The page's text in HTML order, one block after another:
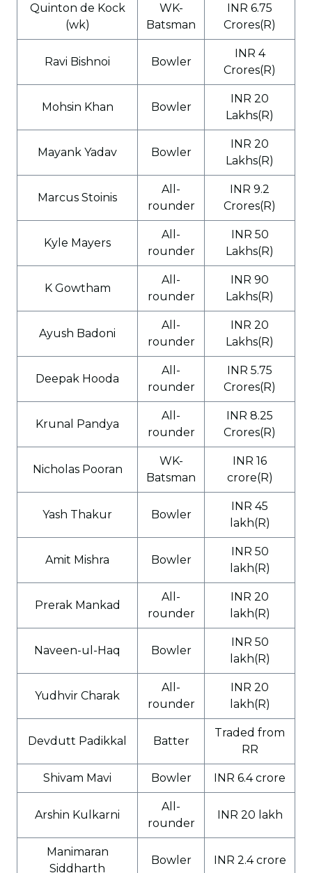
Quinton de Kock
(wk)
WK-
Batsman
INR 6.75
Crores(R)
Ravi Bishnoi Bowler
INR 4
Crores(R)
Mohsin Khan Bowler
INR 20
Lakhs(R)
Mayank Yadav Bowler
INR 20
Lakhs(R)
Marcus Stoinis
All-
rounder
INR 9.2
Crores(R)
Kyle Mayers
All-
rounder
INR 50
Lakhs(R)
K Gowtham
All-
rounder
INR 90
Lakhs(R)
Ayush Badoni
All-
rounder
INR 20
Lakhs(R)
Deepak Hooda
All-
rounder
INR 5.75
Crores(R)
Krunal Pandya
All-
rounder
INR 8.25
Crores(R)
Nicholas Pooran
WK-
Batsman
INR 16
crore(R)
Yash Thakur Bowler
INR 45
lakh(R)
Amit Mishra Bowler
INR 50
lakh(R)
Prerak Mankad
All-
rounder
INR 20
lakh(R)
Naveen-ul-Haq Bowler
INR 50
lakh(R)
Yudhvir Charak
All-
rounder
INR 20
lakh(R)
Devdutt Padikkal Batter
Traded from
RR
Shivam Mavi Bowler INR 6.4 crore
Arshin Kulkarni
All-
rounder
INR 20 lakh
Manimaran
Siddharth
Bowler INR 2.4 crore